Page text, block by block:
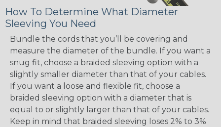
How To Determine What Diameter
Sleeving You Need
Bundle the cords that you’ll be covering and
measure the diameter of the bundle. If you want a
snug fit, choose a braided sleeving option with a
slightly smaller diameter than that of your cables.
If you want a loose and flexible fit, choose a
braided sleeving option with a diameter that is
equal to or slightly larger than that of your cables.
Keep in mind that braided sleeving loses 2% to 3%